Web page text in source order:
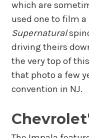
which are
used one to film
Supernatural
driving theirs
the very top of
that photo a few
convention in NJ.